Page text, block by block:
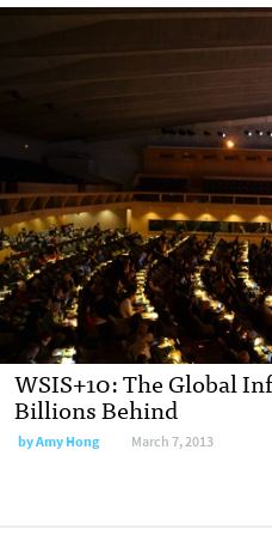
WSIS+10: The Global
Billions Behind
byAmy Hong March 7, 2013